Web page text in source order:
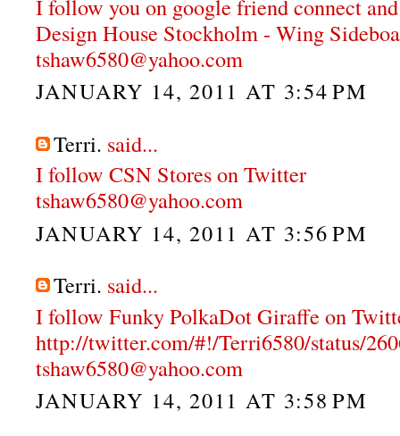
I follow you on google friend connect
Design House Stockholm - Wing
tshaw6580@yahoo.com
JANUARY 14, 2011 AT 3:54 PM
Terri. said...
I follow CSN Stores on Twitter
tshaw6580@yahoo.com
JANUARY 14, 2011 AT 3:56 PM
Terri. said...
I follow Funky PolkaDot Giraffe on
http://twitter.com/#!/Terri6580/status/
tshaw6580@yahoo.com
JANUARY 14, 2011 AT 3:58 PM